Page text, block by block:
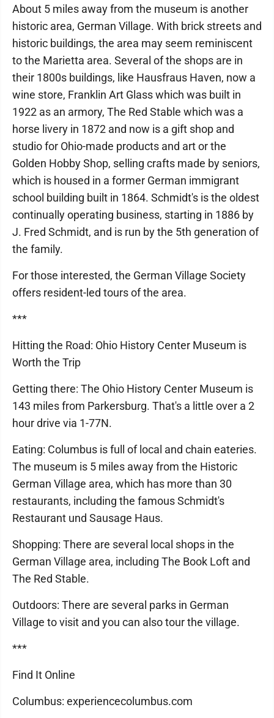
About 5 miles away from the museum is another
historic area, German Village. With brick streets and
historic buildings, the area may seem reminiscent
to the Marietta area. Several of the shops are in
their 1800s buildings, like Hausfraus Haven, now a
wine store, Franklin Art Glass which was built in
1922 as an armory, The Red Stable which was a
horse livery in 1872 and now is a gift shop and
studio for Ohio-made products and art or the
Golden Hobby Shop, selling crafts made by seniors,
which is housed in a former German immigrant
school building built in 1864. Schmidt's is the oldest
continually operating business, starting in 1886 by
J. Fred Schmidt, and is run by the 5th generation of
the family.
For those interested, the German Village Society
offers resident-led tours of the area.
***
Hitting the Road: Ohio History Center Museum is
Worth the Trip
Getting there: The Ohio History Center Museum is
143 miles from Parkersburg. That's a little over a 2
hour drive via 1-77N.
Eating: Columbus is full of local and chain eateries.
The museum is 5 miles away from the Historic
German Village area, which has more than 30
restaurants, including the famous Schmidt's
Restaurant und Sausage Haus.
Shopping: There are several local shops in the
German Village area, including The Book Loft and
The Red Stable.
Outdoors: There are several parks in German
Village to visit and you can also tour the village.
***
Find It Online
Columbus: experiencecolumbus.com